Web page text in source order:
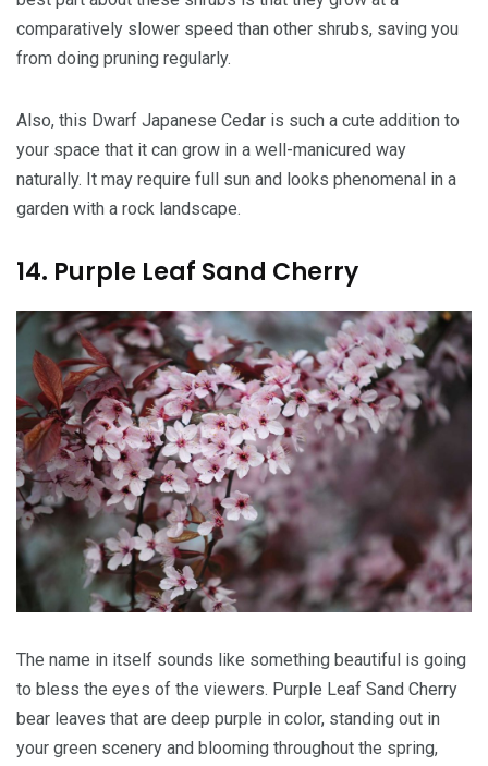
comparatively slower speed than other shrubs, saving you
from doing pruning regularly.
Also, this Dwarf Japanese Cedar is such a cute addition to
your space that it can grow in a well-manicured way
naturally. It may require full sun and looks phenomenal in a
garden with a rock landscape.
14. Purple Leaf Sand Cherry
The name in itself sounds like something beautiful is going
to bless the eyes of the viewers. Purple Leaf Sand Cherry
bear leaves that are deep purple in color, standing out in
your green scenery and blooming throughout the spring,